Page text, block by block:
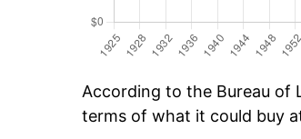
According to the Bureau of
terms of what it could buy